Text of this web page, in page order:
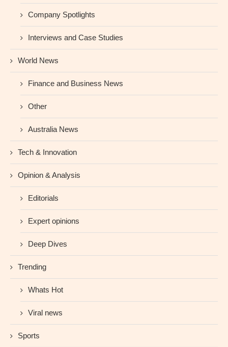
Company Spotlights
Interviews and Case Studies
World News
Finance and Business News
Other
Australia News
Tech & Innovation
Opinion & Analysis
Editorials
Expert opinions
Deep Dives
Trending
Whats Hot
Viral news
Sports